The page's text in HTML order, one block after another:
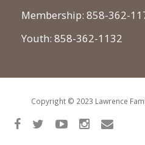
Membership: 858-362-
Youth: 858-362-1132
Copyright © 2023 Lawrence